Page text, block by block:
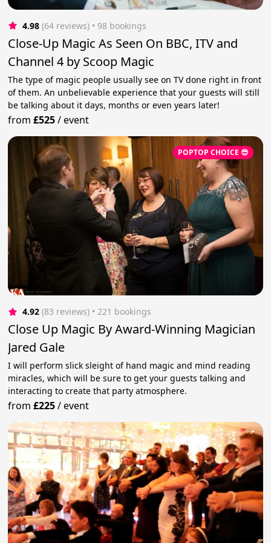
4.98 (64 reviews) • 98 bookings
Close-Up Magic As Seen On BBC, ITV and
Channel 4 by Scoop Magic
The type of magic people usually see on TV done right in front
of them. An unbelievable experience that your guests will still
be talking about it days, months or even years later!
from£525/event
POPTOP CHOICE 😎
4.92 (83 reviews) • 221 bookings
Close Up Magic By Award-Winning Magician
Jared Gale
I will perform slick sleight of hand magic and mind reading
miracles, which will be sure to get your guests talking and
interacting to create that party atmosphere.
from£225/event